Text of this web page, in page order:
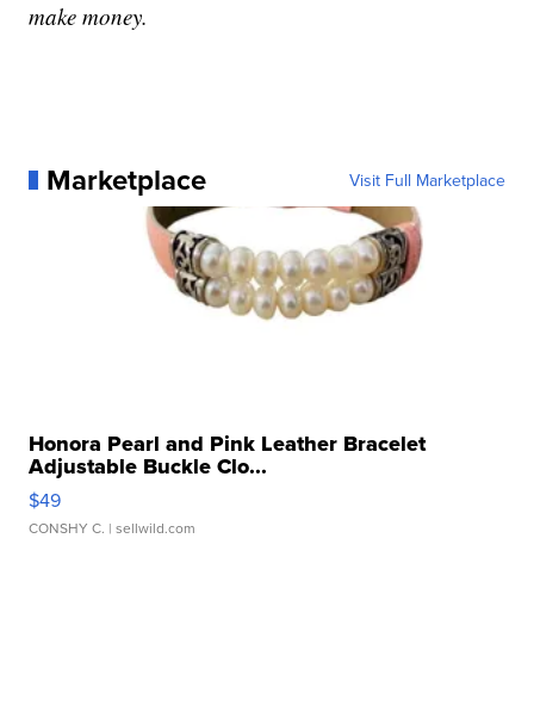
make money.
Marketplace Visit Full Marketplace
Honora Pearl and Pink Leather Bracelet
Adjustable Buckle Clo...
$49
CONSHY C. | sellwild.com